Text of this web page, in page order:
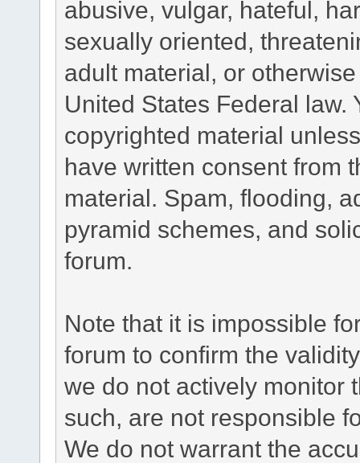
abusive, vulgar, hateful,
sexually oriented,
adult material, or
United States Federal law.
copyrighted material
have written consent from
material. Spam, flooding,
pyramid schemes, and
forum.
Note that it is impossible
forum to confirm the
we do not actively monitor
such, are not responsible
We do not warrant the